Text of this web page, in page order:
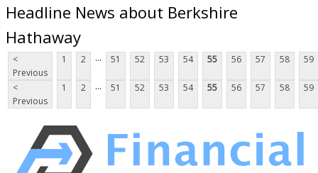
Headline News about Berkshire
Hathaway
<
Previous
1 2 ... 51 52 53 54 55 56 57 58 59
<
Previous
1 2 ... 51 52 53 54 55 56 57 58 59